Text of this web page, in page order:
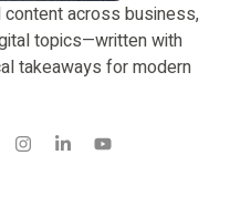
across business,
topics—written with
takeaways for modern